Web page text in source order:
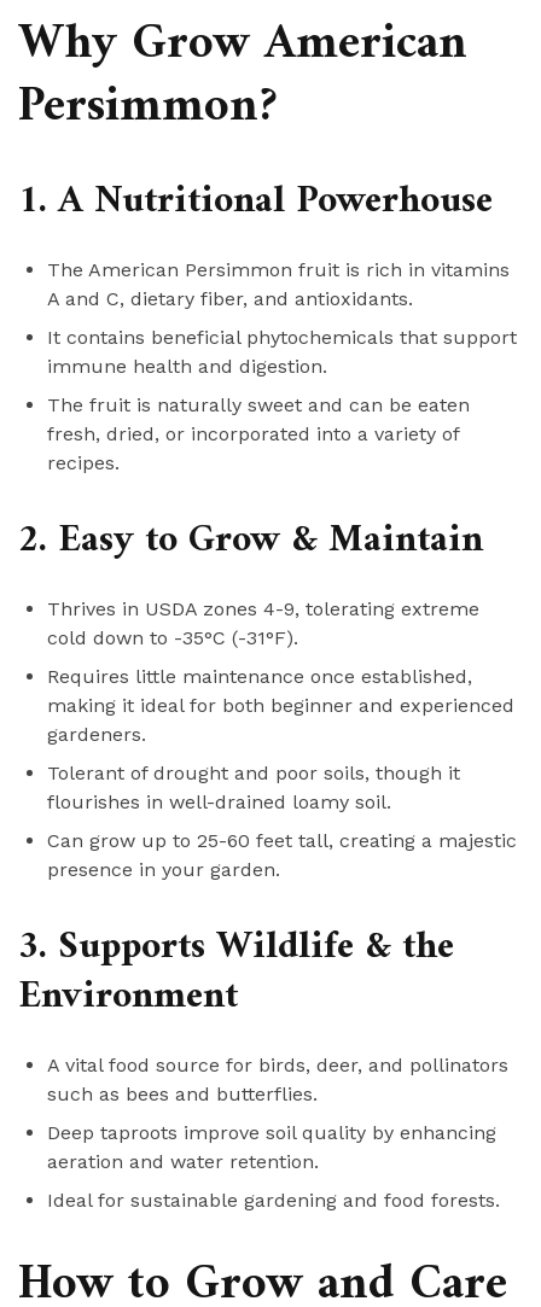
Why Grow American
Persimmon?
1. A Nutritional Powerhouse
The American Persimmon fruit is rich in vitamins
A and C, dietary fiber, and antioxidants.
It contains beneficial phytochemicals that support
immune health and digestion.
The fruit is naturally sweet and can be eaten
fresh, dried, or incorporated into a variety of
recipes.
2. Easy to Grow & Maintain
Thrives in USDA zones 4-9, tolerating extreme
cold down to -35°C (-31°F).
Requires little maintenance once established,
making it ideal for both beginner and experienced
gardeners.
Tolerant of drought and poor soils, though it
flourishes in well-drained loamy soil.
Can grow up to 25-60 feet tall, creating a majestic
presence in your garden.
3. Supports Wildlife & the
Environment
A vital food source for birds, deer, and pollinators
such as bees and butterflies.
Deep taproots improve soil quality by enhancing
aeration and water retention.
Ideal for sustainable gardening and food forests.
How to Grow and Care